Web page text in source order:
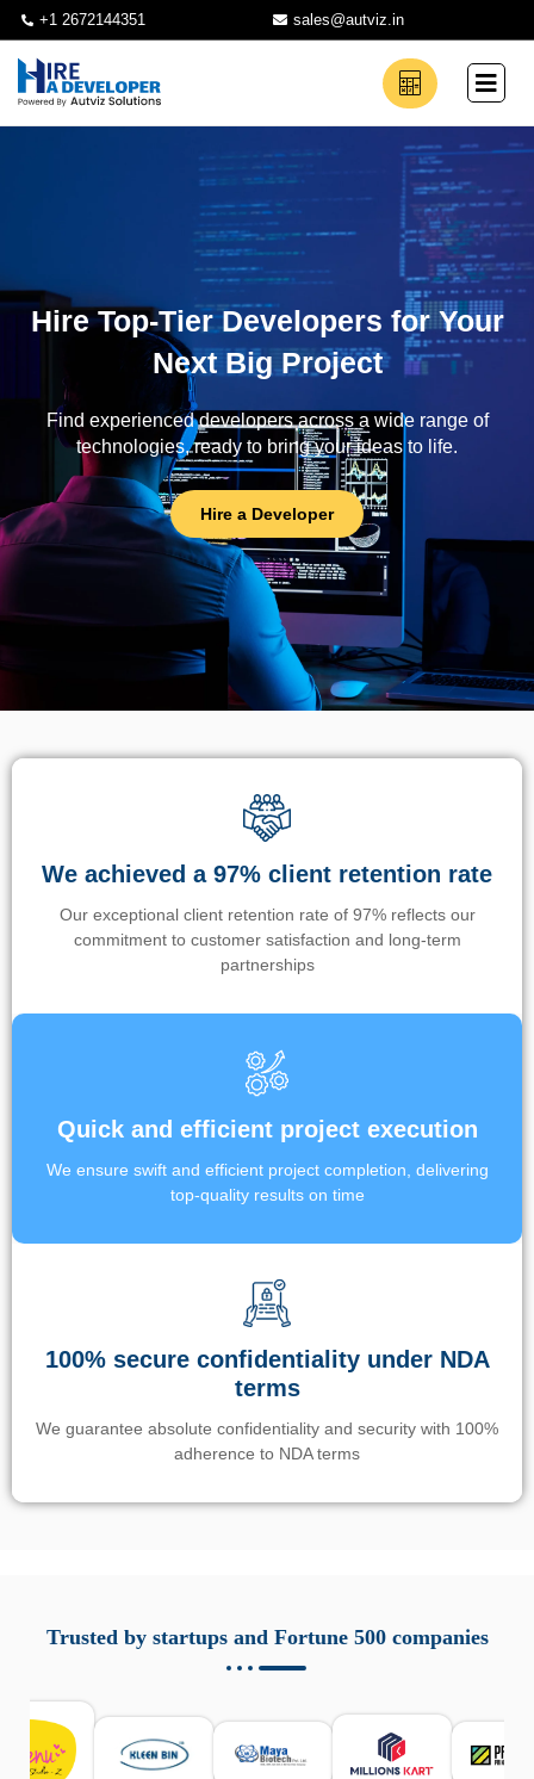
+1 2672144351 sales@autviz.in
Hire Top-Tier Developers for Your
Next Big Project
Find experienced developers across a wide range of
technologies, ready to bring your ideas to life.
Hire a Developer
We achieved a 97% client retention rate
Our exceptional client retention rate of 97% reflects our
commitment to customer satisfaction and long-term
partnerships
Quick and efficient project execution
We ensure swift and efficient project completion, delivering
top-quality results on time
100% secure confidentiality under NDA
terms
We guarantee absolute confidentiality and security with 100%
adherence to NDA terms
responsabile. Queste soluzioni offrono funzioni come
localizzazione GPS, cronologia delle chiamate e controllo
sicurezza e la gestione del tempo digitale. È importante
scegliere strumenti affidabili e informarsi sulle leggi locali.
Trusted by startups and Fortune 500 companies